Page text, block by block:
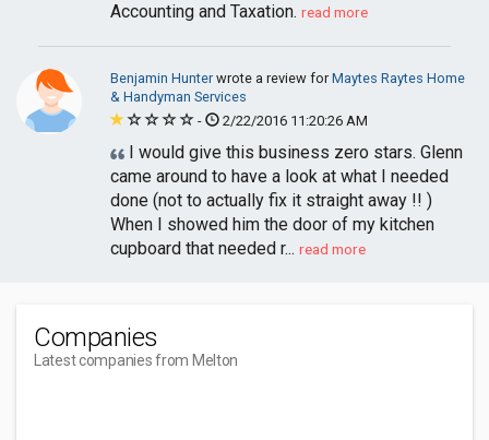
Accounting and Taxation. read more
Benjamin Hunterwrote a review forMaytes Raytes Home
& Handyman Services
-
2/22/2016 11:20:26 AM
I would give this business zero stars. Glenn
came around to have a look at what I needed
done (not to actually fix it straight away !! )
When I showed him the door of my kitchen
cupboard that needed r... read more
Companies
Latest companies from Melton